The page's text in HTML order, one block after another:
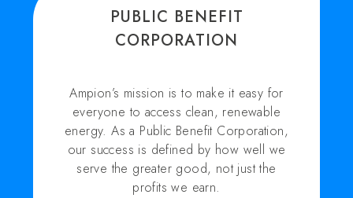
PUBLIC BENEFIT
CORPORATION
Ampion’s mission is to make it easy for
everyone to access clean, renewable
energy. As a Public Benefit Corporation,
our success is defined by how well we
serve the greater good, not just the
profits we earn.